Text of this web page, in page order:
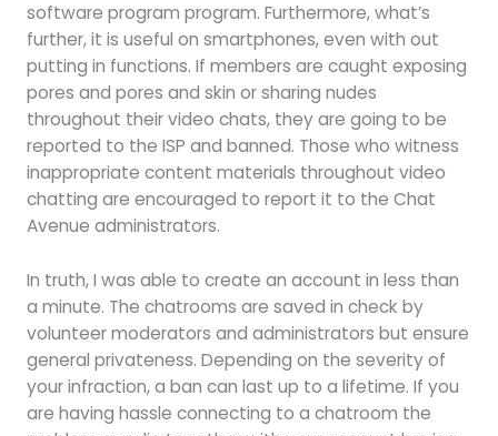
software program program. Furthermore, what’s
further, it is useful on smartphones, even with out
putting in functions. If members are caught exposing
pores and pores and skin or sharing nudes
throughout their video chats, they are going to be
reported to the ISP and banned. Those who witness
inappropriate content materials throughout video
chatting are encouraged to report it to the Chat
Avenue administrators.
In truth, I was able to create an account in less than
a minute. The chatrooms are saved in check by
volunteer moderators and administrators but ensure
general privateness. Depending on the severity of
your infraction, a ban can last up to a lifetime. If you
are having hassle connecting to a chatroom the